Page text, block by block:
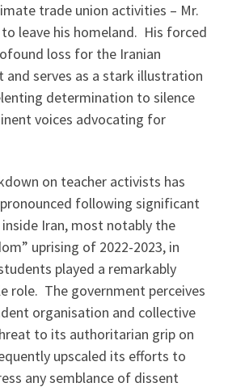
trade union activities – Mr.
leave his homeland. His forced
loss for the Iranian
and serves as a stark illustration
determination to silence
voices advocating for
on teacher activists has
following significant
Iran, most notably the
uprising of 2022-2023, in
played a remarkably
role. The government perceives
organisation and collective
to its authoritarian grip on
upscaled its efforts to
any semblance of dissent